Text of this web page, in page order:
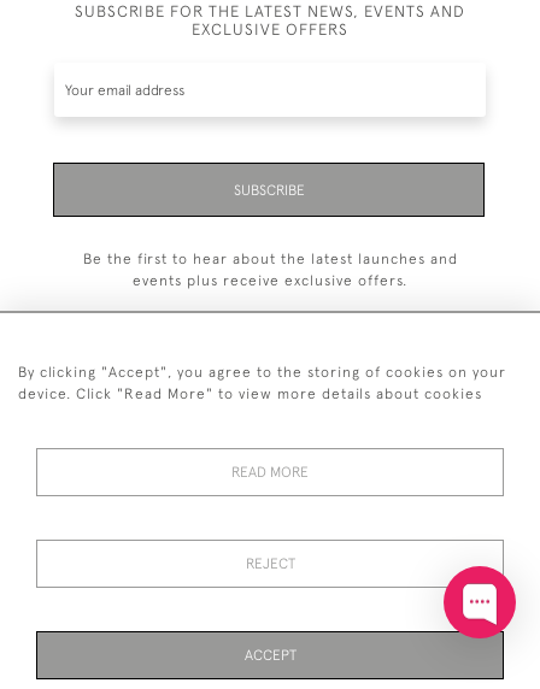
SUBSCRIBE FOR THE LATEST NEWS, EVENTS AND
EXCLUSIVE OFFERS
SUBSCRIBE
Be the first to hear about the latest launches and
events plus receive exclusive offers.
+44 7850 221 468
PRIVACY
By clicking "Accept", you agree to the storing of cookies on your
device. Click "Read More" to view more details about cookies
READ MORE
REJECT
ACCEPT